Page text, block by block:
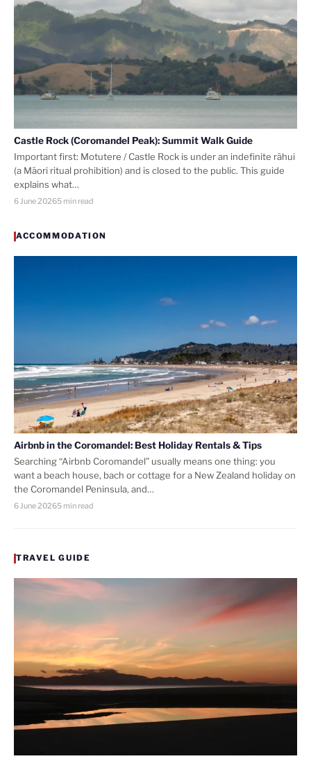
Castle Rock (Coromandel Peak): Summit Walk Guide
Important first: Motutere / Castle Rock is under an indefinite rāhui
(a Māori ritual prohibition) and is closed to the public. This guide
explains what…
6 June 20265 min read
ACCOMMODATION
Airbnb in the Coromandel: Best Holiday Rentals & Tips
Searching “Airbnb Coromandel” usually means one thing: you
want a beach house, bach or cottage for a New Zealand holiday on
the Coromandel Peninsula, and…
6 June 20265 min read
TRAVEL GUIDE